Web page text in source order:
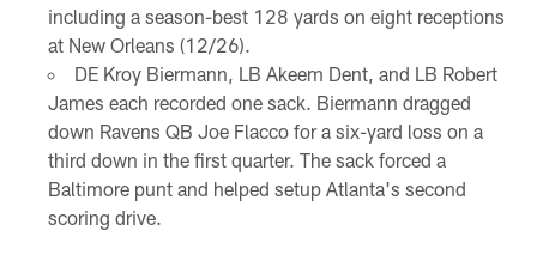
including a season-best 128 yards on eight receptions
at New Orleans (12/26).
DE Kroy Biermann, LB Akeem Dent, and LB Robert
James each recorded one sack. Biermann dragged
down Ravens QB Joe Flacco for a six-yard loss on a
third down in the first quarter. The sack forced a
Baltimore punt and helped setup Atlanta's second
scoring drive.